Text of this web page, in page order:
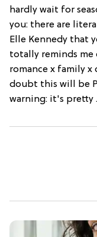
hardly wait for
you: there are
Elle Kennedy that
totally reminds me
romance x family x
doubt this will be
warning: it's pretty